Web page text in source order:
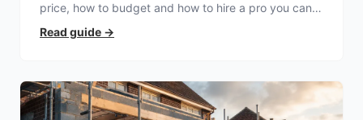
price, how to budget and how to hire a pro you can
trust.
Read guide →